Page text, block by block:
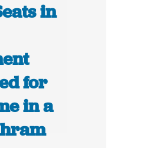
in
for
in a